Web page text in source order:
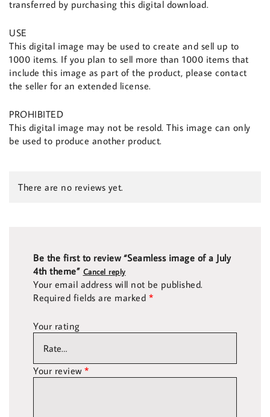
transferred by purchasing this digital download.
USE
This digital image may be used to create and sell up to
1000 items. If you plan to sell more than 1000 items that
include this image as part of the product, please contact
the seller for an extended license.
PROHIBITED
This digital image may not be resold. This image can only
be used to produce another product.
There are no reviews yet.
Be the first to review “Seamless image of a July
4th theme” Cancel reply
Your email address will not be published.
Required fields are marked *
Your rating
Your review *